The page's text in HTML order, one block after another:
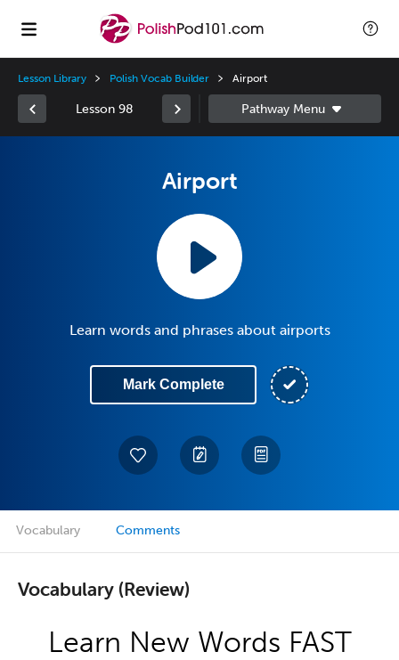
Lesson Library Polish Vocab Builder Airport
Lesson 98
Airport
Learn words and phrases about airports
Mark Complete
Vocabulary Comments
Vocabulary (Review)
Learn New Words FAST